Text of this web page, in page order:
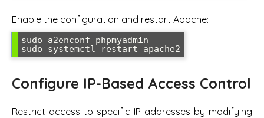
Enable the configuration and restart Apache:
sudo a2enconf phpmyadmin
sudo systemctl restart apache2
Configure IP-Based Access Control
Restrict access to specific IP addresses by modifying